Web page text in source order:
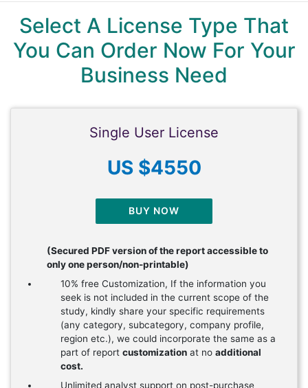
Select A License Type That
You Can Order Now For Your
Business Need
Single User License
US $4550
BUY NOW
(Secured PDF version of the report accessible to
only one person/non-printable)
10% free Customization, If the information you
seek is not included in the current scope of the
study, kindly share your specific requirements
(any category, subcategory, company profile,
region etc.), we could incorporate the same as a
part of report customization at no additional
cost.
Unlimited analyst support on post-purchase